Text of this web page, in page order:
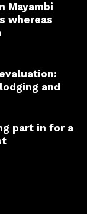
Mayambi
whereas
and
part in for a